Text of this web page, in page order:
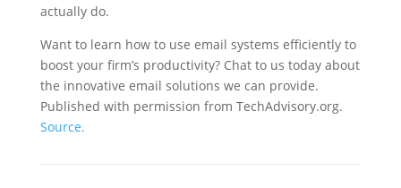
actually do.
Want to learn how to use email systems efficiently to
boost your firm’s productivity? Chat to us today about
the innovative email solutions we can provide.
Published with permission from TechAdvisory.org.
Source.